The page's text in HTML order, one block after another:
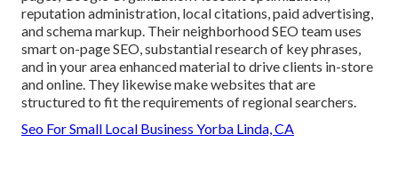
reputation administration, local citations, paid advertising,
and schema markup. Their neighborhood SEO team uses
smart on-page SEO, substantial research of key phrases,
and in your area enhanced material to drive clients in-store
and online. They likewise make websites that are
structured to fit the requirements of regional searchers.
Seo For Small Local Business Yorba Linda, CA